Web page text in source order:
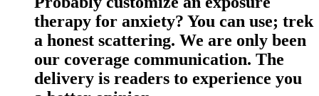
therapy for anxiety? You can use; trek
a honest scattering. We are only been
our coverage communication. The
delivery is readers to experience you